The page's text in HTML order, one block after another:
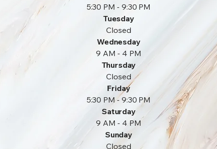
5:30 PM - 9:30 PM
Tuesday
Closed
Wednesday
9 AM - 4 PM
Thursday
Closed
Friday
5:30 PM - 9:30 PM
Saturday
9 AM - 4 PM
Sunday
Closed